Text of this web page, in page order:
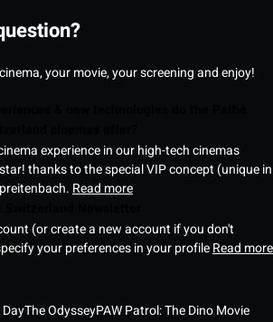
your movie, your screening and enjoy!
experience in our high-tech cinemas
thanks to the special VIP concept (unique in
Read more
(or create a new account if you don't
your preferences in your profileRead more
The OdysseyPAW Patrol: The Dino Movie